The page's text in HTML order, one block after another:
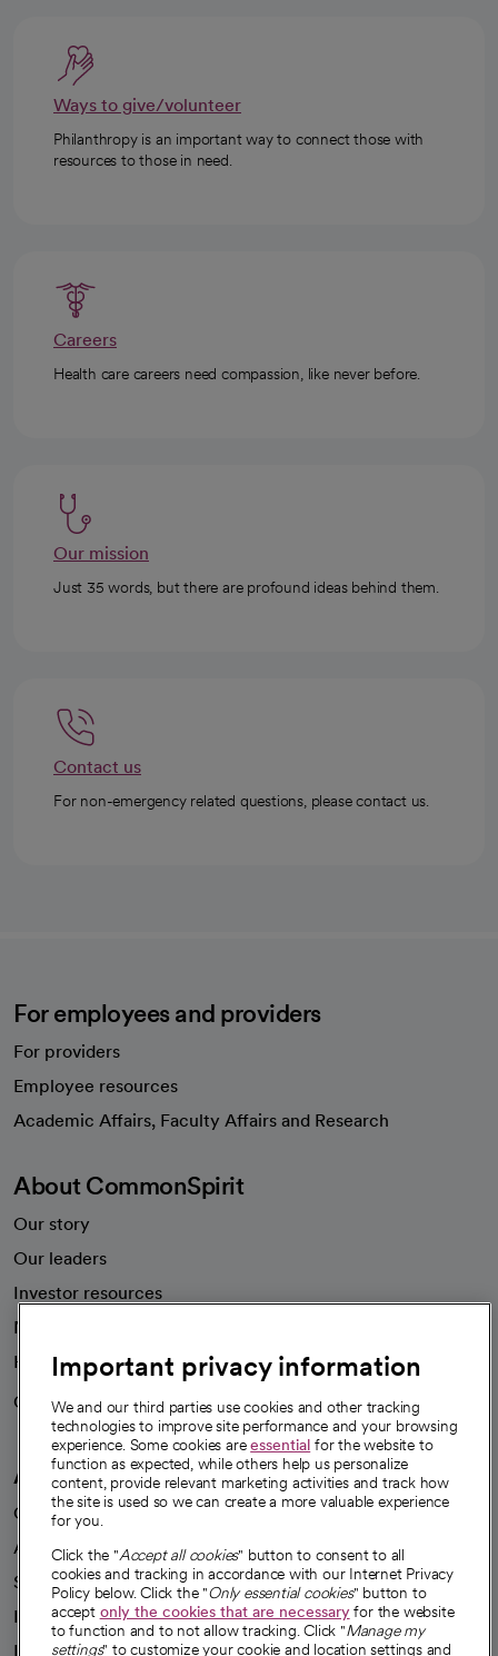
Ways to give/volunteer
Philanthropy is an important way to connect those with
resources to those in need.
Careers
Health care careers need compassion, like never before.
Our mission
Just 35 words, but there are profound ideas behind them.
Contact us
For non-emergency related questions, please contact us.
For employees and providers
For providers
Employee resources
Academic Affairs, Faculty Affairs and Research
About CommonSpirit
Our story
Our leaders
Investor resources
News
Health blog
Careers
We're hiring!
A healthier future
Our impact
Advancing health equity
Sponsorships
Innovative care
Intellectual property and partnerships
Important privacy information
We and our third parties use cookies and other tracking
technologies to improve site performance and your browsing
experience. Some cookies areessential for the website to
function as expected, while others help us personalize
content, provide relevant marketing activities and track how
the site is used so we can create a more valuable experience
for you.
Click the "Accept all cookies" button to consent to all
cookies and tracking in accordance with our Internet Privacy
Policy below. Click the "Only essential cookies" button to
accept only the cookies that are necessaryfor the website
to function and to not allow tracking. Click "Manage my
settings" to customize your cookie and location settings and